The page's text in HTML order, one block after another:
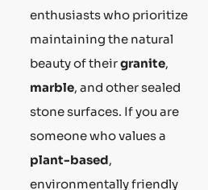
enthusiasts who prioritize
maintaining the natural
beauty of theirgranite,
marble, and other sealed
stone surfaces. If you are
someone who values a
plant-based,
environmentally friendly